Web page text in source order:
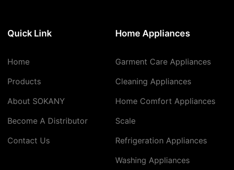
Quick Link
Home
Products
About SOKANY
Become A Distributor
Contact Us
Home Appliances
Garment Care Appliances
Cleaning Appliances
Home Comfort Appliances
Scale
Refrigeration Appliances
Washing Appliances